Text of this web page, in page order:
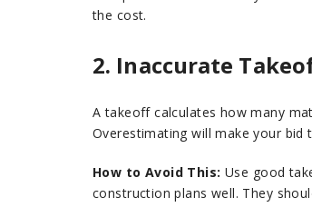
the cost.
2. Inaccurate
A takeoff calculates how many
Overestimating will make your bid
How to Avoid This: Use good
construction plans well. They